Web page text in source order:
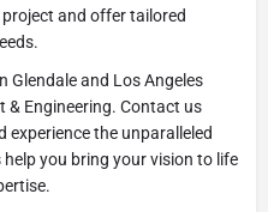
and offer tailored
Glendale and Los Angeles
& Engineering. Contact us
the unparalleled
you bring your vision to life